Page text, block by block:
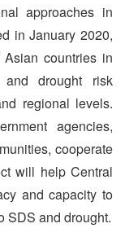
approaches in
in January 2020,
countries in
and drought risk
regional levels.
agencies,
cooperate
will help Central
and capacity to
SDS and drought.